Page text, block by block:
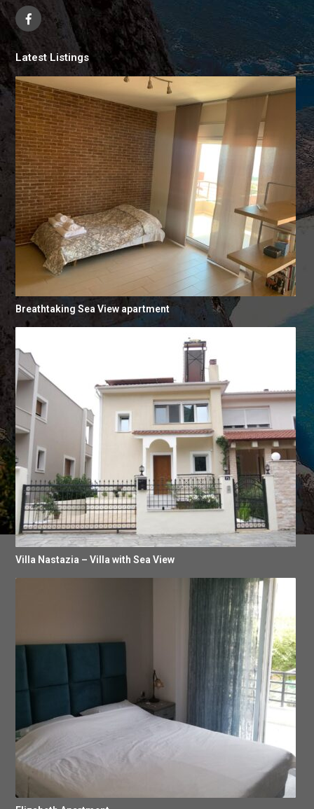
Latest Listings
Breathtaking Sea View apartment
Villa Nastazia – Villa with Sea View